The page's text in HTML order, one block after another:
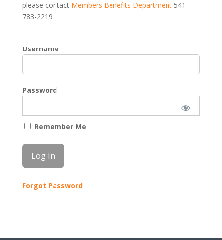
please contact Members Benefits Department541-
783-2219
Username
Password
Remember Me
Forgot Password